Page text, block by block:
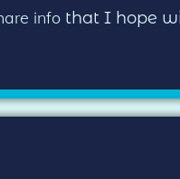
info that I hope